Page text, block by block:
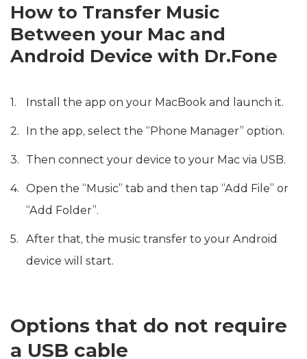
How to Transfer Music
Between your Mac and
Android Device with Dr.Fone
Install the app on your MacBook and launch it.
In the app, select the “Phone Manager” option.
Then connect your device to your Mac via USB.
Open the “Music” tab and then tap “Add File” or
“Add Folder”.
After that, the music transfer to your Android
device will start.
Options that do not require
a USB cable